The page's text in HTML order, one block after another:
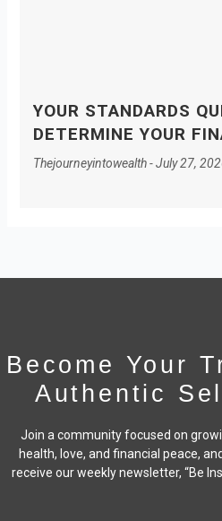
YOUR STANDARDS
DETERMINE YOUR
Thejourneyintowealth July 27,
Become Your
Authentic
Join a community focused on
health, love, and financial peace,
receive our weekly newsletter, “Be